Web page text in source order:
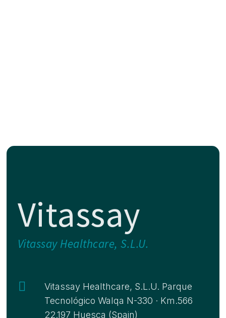
Vitassay
Vitassay Healthcare, S.L.U.

Vitassay Healthcare, S.L.U. Parque
Tecnológico Walqa N-330 · Km.566
22.197 Huesca (Spain)